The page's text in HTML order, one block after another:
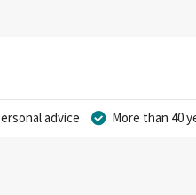
advice More than 40